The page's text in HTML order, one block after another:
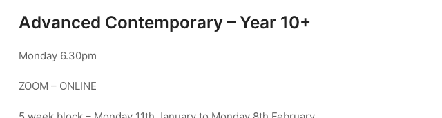
Advanced Contemporary – Year 10+
Monday 6.30pm
ZOOM – ONLINE